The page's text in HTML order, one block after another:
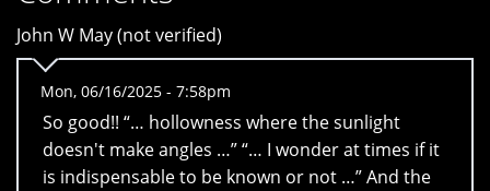
John W May (not verified)
Mon, 06/16/2025 - 7:58pm
So good!! “… hollowness where the sunlight
doesn't make angles …” “… I wonder at times if it
is indispensable to be known or not …” And the